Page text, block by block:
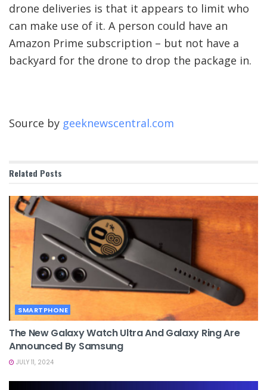
drone deliveries is that it appears to limit who
can make use of it. A person could have an
Amazon Prime subscription – but not have a
backyard for the drone to drop the package in.
Source by geeknewscentral.com
Related Posts
SMARTPHONE
The New Galaxy Watch Ultra And Galaxy Ring Are
Announced By Samsung
JULY 11, 2024